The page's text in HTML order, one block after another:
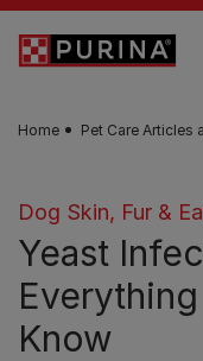
Skip to main content
Home Pet Care Articles
Dog Skin, Fur &
Yeast
Know